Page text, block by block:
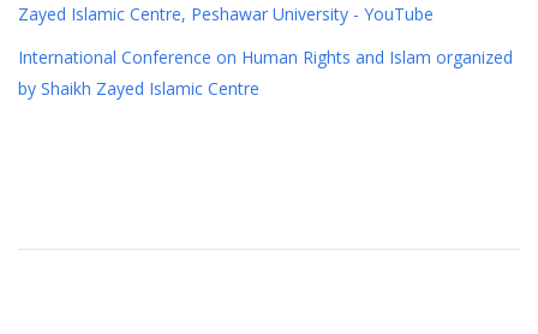
Zayed Islamic Centre, Peshawar University - YouTube
International Conference on Human Rights and Islam organized
by Shaikh Zayed Islamic Centre